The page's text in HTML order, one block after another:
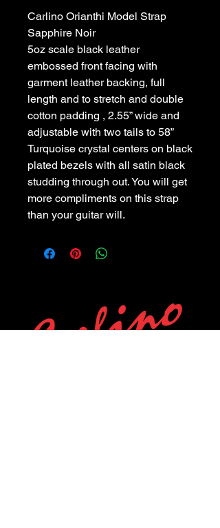
Carlino Orianthi Model Strap
Sapphire Noir
5oz scale black leather
embossed front facing with
garment leather backing, full
length and to stretch and double
cotton padding , 2.55” wide and
adjustable with two tails to 58”
Turquoise crystal centers on black
plated bezels with all satin black
studding through out. You will get
more compliments on this strap
than your guitar will.